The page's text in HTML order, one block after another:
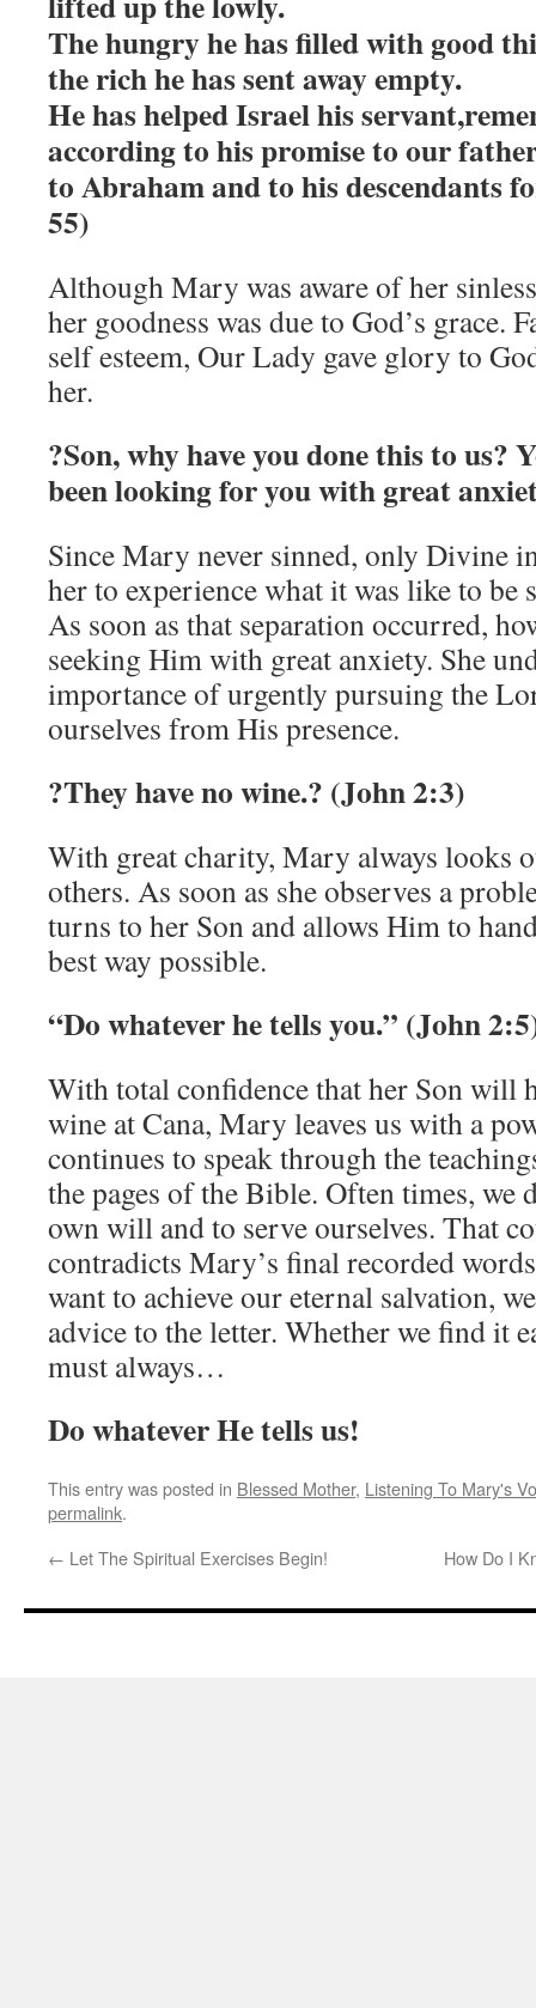
The hungry he has filled with good
the rich he has sent away empty.
He has helped Israel his
according to his promise to our
to Abraham and to his descendants
55)
Although Mary was aware of her
her goodness was due to God’s grace.
self esteem, Our Lady gave glory to
her.
?Son, why have you done this to us?
been looking for you with great
Since Mary never sinned, only Divine
her to experience what it was like to be
As soon as that separation occurred,
seeking Him with great anxiety. She
importance of urgently pursuing the
ourselves from His presence.
?They have no wine.? (John 2:3)
With great charity, Mary always looks
others. As soon as she observes a
turns to her Son and allows Him to
best way possible.
“Do whatever he tells you.” (John
With total confidence that her Son will
wine at Cana, Mary leaves us with a
continues to speak through the
the pages of the Bible. Often times, we
own will and to serve ourselves. That
contradicts Mary’s final recorded
want to achieve our eternal salvation,
advice to the letter. Whether we find it
must always…
Do whatever He tells us!
This entry was posted in Blessed Mother, Listening To Mary's
permalink.
← Let The Spiritual Exercises Begin! How Do I